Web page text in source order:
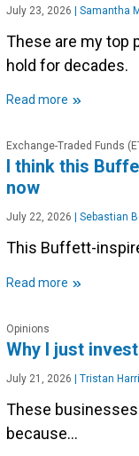
July 23, 2026 | Samantha
These are my top
hold for decades.
Read more »
Exchange-Traded Funds
I think this
now
July 22, 2026 Sebastian
This Buffett-
Read more »
Opinions
Why I just
July 21, 2026 Tristan
These
because...